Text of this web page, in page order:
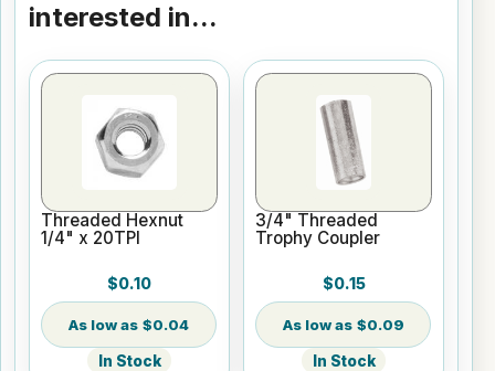
interested in...
Threaded Hexnut
1/4" x 20TPI
$0.10
$0.04
In Stock
3/4" Threaded
Trophy Coupler
$0.15
$0.09
In Stock